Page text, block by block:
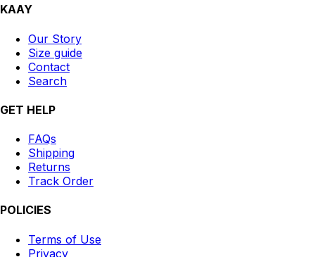
KAAY
Our Story
Size guide
Contact
Search
GET HELP
FAQs
Shipping
Returns
Track Order
POLICIES
Terms of Use
Privacy